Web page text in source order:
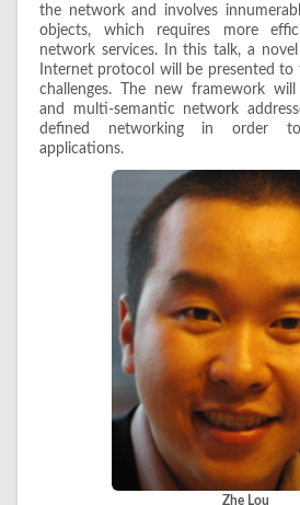
the network and involves
objects, which requires more
network services. In this talk, a
Internet protocol will be presented to
challenges. The new framework
and multi-semantic network
defined networking in order
applications.
Zhe Lou